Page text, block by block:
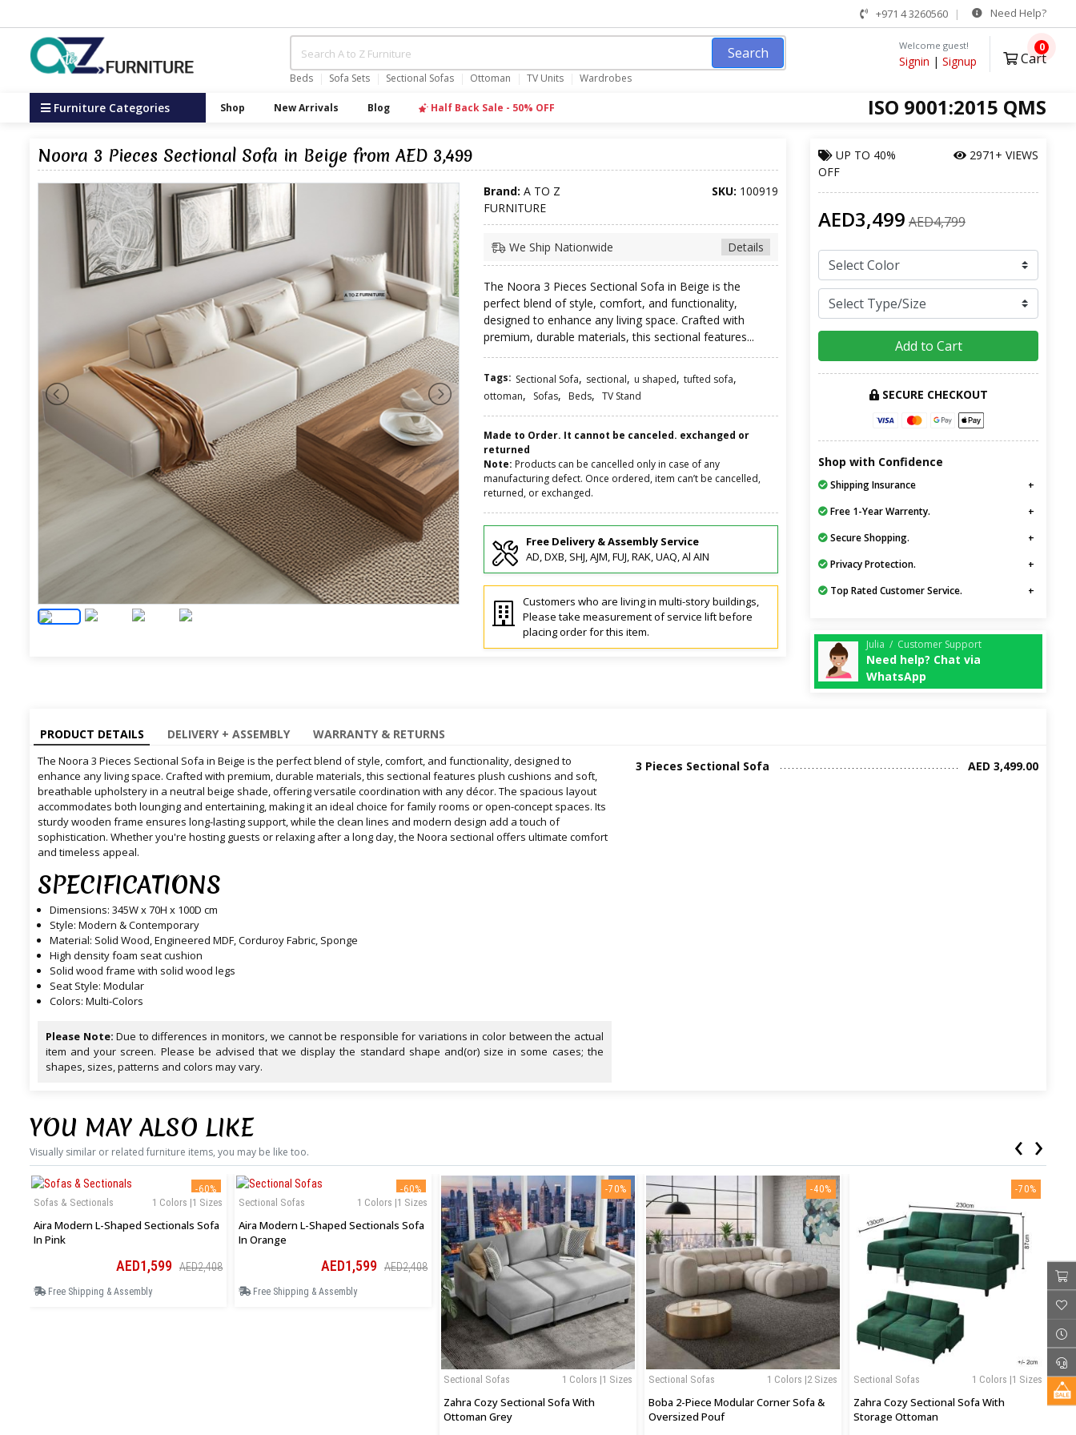
+971 4 3260560 Need Help?
Search
Beds Sofa Sets Sectional Sofas Ottoman TV Units Wardrobes
Welcome guest!
Signin | Signup Cart
0
ISO 9001:2015 QMS
Furniture Categories Shop New Arrivals Blog Half Back Sale - 50% OFF
Noora 3 Pieces Sectional Sofa in Beige from AED 3,499
Brand: A TO Z
FURNITURE
SKU: 100919
Details
We Ship Nationwide
The Noora 3 Pieces Sectional Sofa in Beige is the
perfect blend of style, comfort, and functionality,
designed to enhance any living space. Crafted with
premium, durable materials, this sectional features...
Tags: Sectional Sofa, sectional, u shaped, tufted sofa,
ottoman, Sofas, Beds, TV Stand
Made to Order. It cannot be canceled. exchanged or
returned
Note: Products can be cancelled only in case of any
manufacturing defect. Once ordered, item can’t be cancelled,
returned, or exchanged.
Free Delivery & Assembly Service
AD, DXB, SHJ, AJM, FUJ, RAK, UAQ, Al AIN
Customers who are living in multi-story buildings,
Please take measurement of service lift before
placing order for this item.
UP TO 40%
OFF
2971+ VIEWS
AED3,499 AED4,799
Add to Cart
SECURE CHECKOUT
Shop with Confidence
Shipping Insurance
Free 1-Year Warrenty.
Secure Shopping.
Privacy Protection.
Top Rated Customer Service.
Julia / Customer Support
Need help? Chat via
WhatsApp
PRODUCT DETAILS DELIVERY + ASSEMBLY WARRANTY & RETURNS
The Noora 3 Pieces Sectional Sofa in Beige is the perfect blend of style, comfort, and functionality, designed to
enhance any living space. Crafted with premium, durable materials, this sectional features plush cushions and soft,
breathable upholstery in a neutral beige shade, offering versatile coordination with any décor. The spacious layout
accommodates both lounging and entertaining, making it an ideal choice for family rooms or open-concept spaces. Its
sturdy wooden frame ensures long-lasting support, while the clean lines and modern design add a touch of
sophistication. Whether you're hosting guests or relaxing after a long day, the Noora sectional offers ultimate comfort
and timeless appeal.
SPECIFICATIONS
Dimensions: 345W x 70H x 100D cm
Style: Modern & Contemporary
Material: Solid Wood, Engineered MDF, Corduroy Fabric, Sponge
High density foam seat cushion
Solid wood frame with solid wood legs
Seat Style: Modular
Colors: Multi-Colors
Please Note: Due to differences in monitors, we cannot be responsible for variations in color between the actual
item and your screen. Please be advised that we display the standard shape and(or) size in some cases; the
shapes, sizes, patterns and colors may vary.
3 Pieces Sectional Sofa AED 3,499.00
YOU MAY ALSO LIKE
Visually similar or related furniture items, you may be like too.
-60%
1 Colors |1 Sizes
Sofas & Sectionals
Aira Modern L-Shaped Sectionals Sofa
In Pink
AED1,599 AED2,408
Free Shipping & Assembly
-60%
1 Colors |1 Sizes
Sectional Sofas
Aira Modern L-Shaped Sectionals Sofa
In Orange
AED1,599 AED2,408
Free Shipping & Assembly
-70%
1 Colors |1 Sizes
Sectional Sofas
Zahra Cozy Sectional Sofa With
Ottoman Grey
-40%
1 Colors |2 Sizes
Sectional Sofas
Boba 2-Piece Modular Corner Sofa &
Oversized Pouf
-70%
1 Colors |1 Sizes
Sectional Sofas
Zahra Cozy Sectional Sofa With
Storage Ottoman
‹ ›